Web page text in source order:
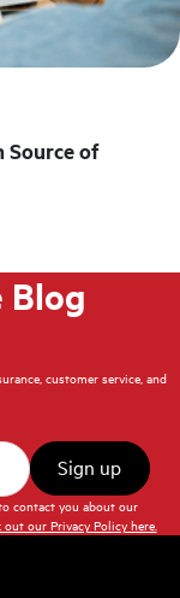
Source of
Blog
customer service, and
contact you about our
out our Privacy Policy here.